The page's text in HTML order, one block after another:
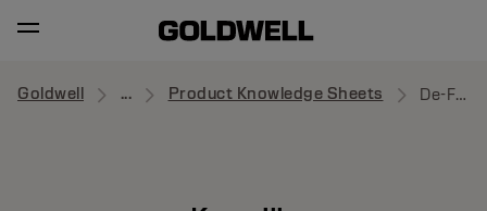
Goldwell ... Product Knowledge Sheets De-Frizz Primer